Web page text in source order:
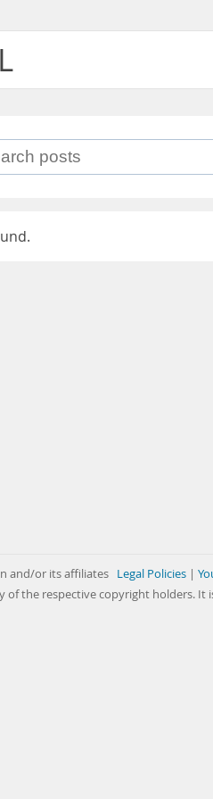
and/or its affiliates Legal Policies |
the respective copyright holders.